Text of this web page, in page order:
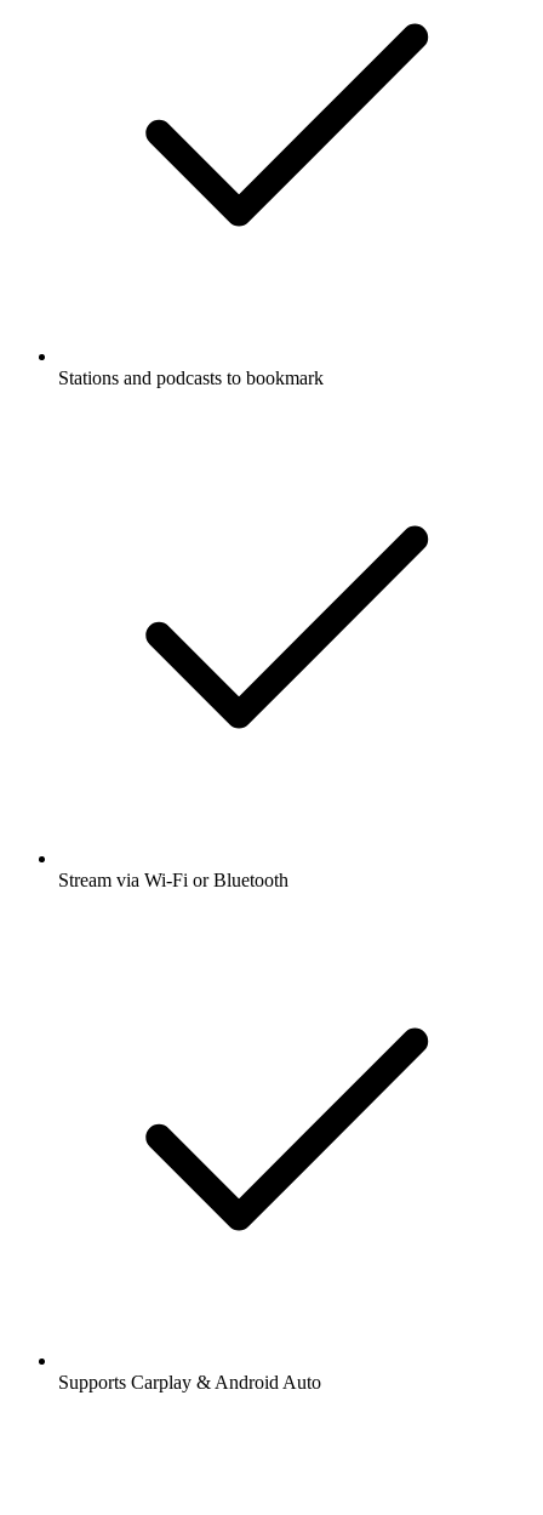
Stations and podcasts to bookmark
Stream via Wi-Fi or Bluetooth
Supports Carplay & Android Auto